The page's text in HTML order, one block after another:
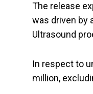
The release
was driven by
Ultrasound
In respect to
million,